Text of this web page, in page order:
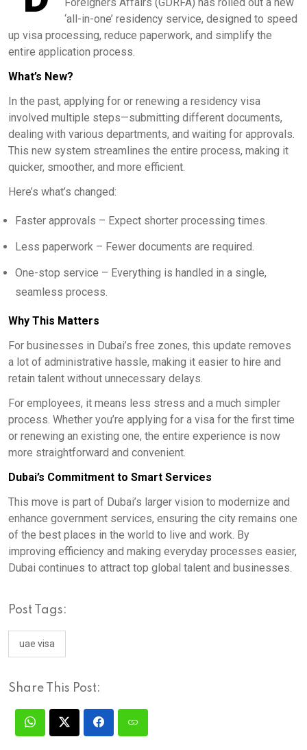
‘all-in-one’ residency service, designed to speed
up visa processing, reduce paperwork, and simplify the
entire application process.
What’s New?
In the past, applying for or renewing a residency visa
involved multiple steps—submitting different documents,
dealing with various departments, and waiting for approvals.
This new system streamlines the entire process, making it
quicker, smoother, and more efficient.
Here’s what’s changed:
Faster approvals – Expect shorter processing times.
Less paperwork – Fewer documents are required.
One-stop service – Everything is handled in a single,
seamless process.
Why This Matters
For businesses in Dubai’s free zones, this update removes
a lot of administrative hassle, making it easier to hire and
retain talent without unnecessary delays.
For employees, it means less stress and a much simpler
process. Whether you’re applying for a visa for the first time
or renewing an existing one, the entire experience is now
more straightforward and convenient.
Dubai’s Commitment to Smart Services
This move is part of Dubai’s larger vision to modernize and
enhance government services, ensuring the city remains one
of the best places in the world to live and work. By
improving efficiency and making everyday processes easier,
Dubai continues to attract top global talent and businesses.
Post Tags:
uae visa
Share This Post: